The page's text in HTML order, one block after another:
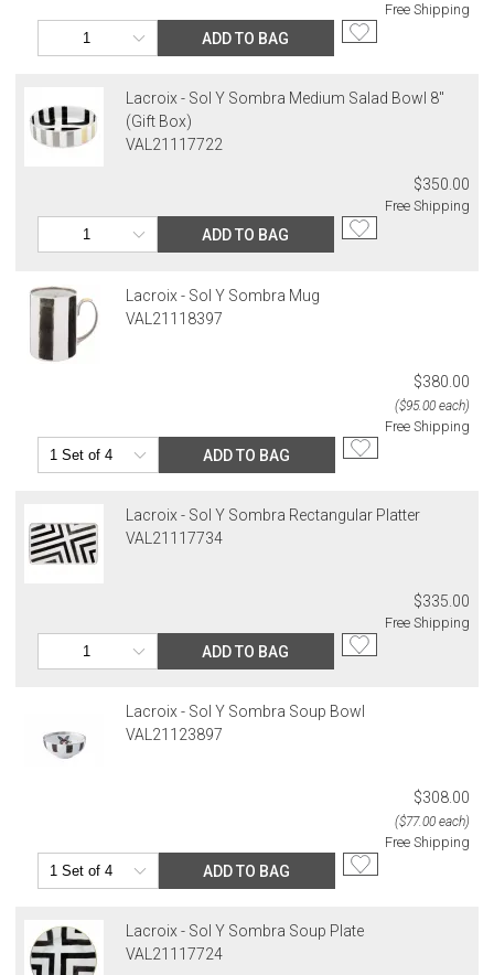
Free Shipping
ADD TO BAG
Lacroix - Sol Y Sombra Medium Salad Bowl 8"
(Gift Box)
VAL21117722
$350.00
Free Shipping
ADD TO BAG
Lacroix - Sol Y Sombra Mug
VAL21118397
$380.00
($95.00 each)
Free Shipping
ADD TO BAG
Lacroix - Sol Y Sombra Rectangular Platter
VAL21117734
$335.00
Free Shipping
ADD TO BAG
Lacroix - Sol Y Sombra Soup Bowl
VAL21123897
$308.00
($77.00 each)
Free Shipping
ADD TO BAG
Lacroix - Sol Y Sombra Soup Plate
VAL21117724